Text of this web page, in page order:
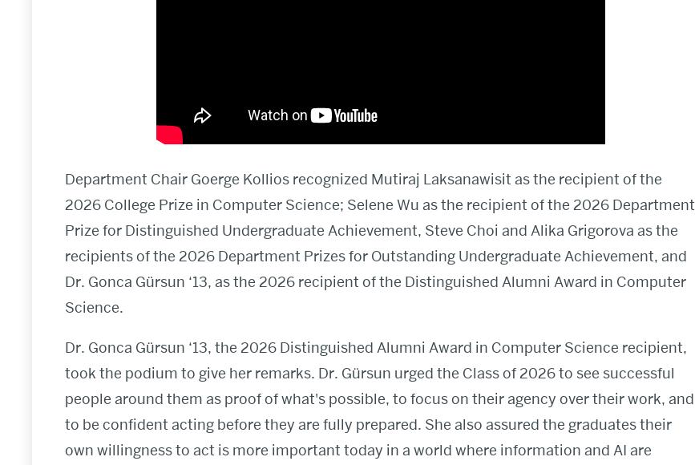
Department Chair Goerge Kollios recognized Mutiraj Laksanawisit as the recipient of the
2026 College Prize in Computer Science; Selene Wu as the recipient of the 2026 Department
Prize for Distinguished Undergraduate Achievement, Steve Choi and Alika Grigorova as the
recipients of the 2026 Department Prizes for Outstanding Undergraduate Achievement, and
Dr. Gonca Gürsun ‘13, as the 2026 recipient of the Distinguished Alumni Award in Computer
Science.
Dr. Gonca Gürsun ‘13, the 2026 Distinguished Alumni Award in Computer Science recipient,
took the podium to give her remarks. Dr. Gürsun urged the Class of 2026 to see successful
people around them as proof of what's possible, to focus on their agency over their work, and
to be confident acting before they are fully prepared. She also assured the graduates their
own willingness to act is more important today in a world where information and AI are